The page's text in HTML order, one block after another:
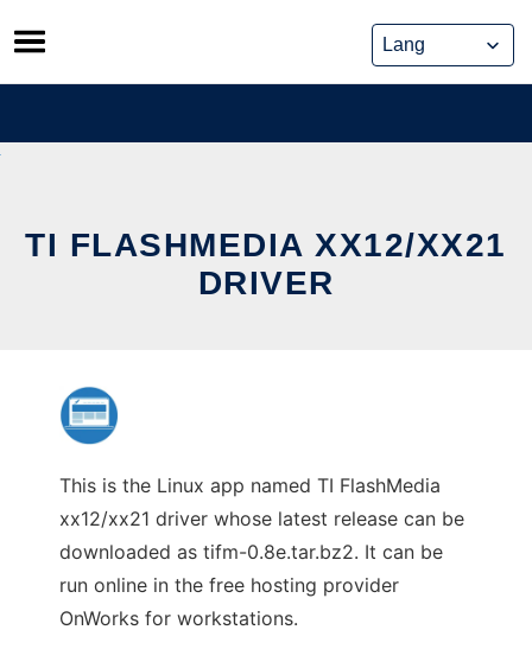
Skip
to
content
TI FLASHMEDIA XX12/XX21
DRIVER
This is the Linux app named TI FlashMedia
xx12/xx21 driver whose latest release can be
downloaded as tifm-0.8e.tar.bz2. It can be
run online in the free hosting provider
OnWorks for workstations.